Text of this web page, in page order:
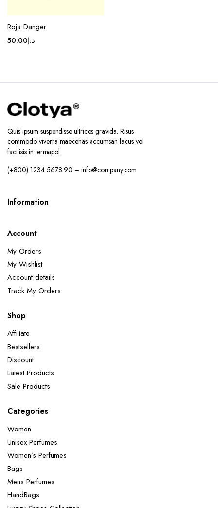
Roja Danger
د.إ50.00
Quis ipsum suspendisse ultrices gravida. Risus
commodo viverra maecenas accumsan lacus vel
facilisis in termapol.
(+800) 1234 5678 90 – info@company.com
Information
Account
My Orders
My Wishlist
Account details
Track My Orders
Shop
Affiliate
Bestsellers
Discount
Latest Products
Sale Products
Categories
Women
Unisex Perfumes
Women’s Perfumes
Bags
Mens Perfumes
HandBags